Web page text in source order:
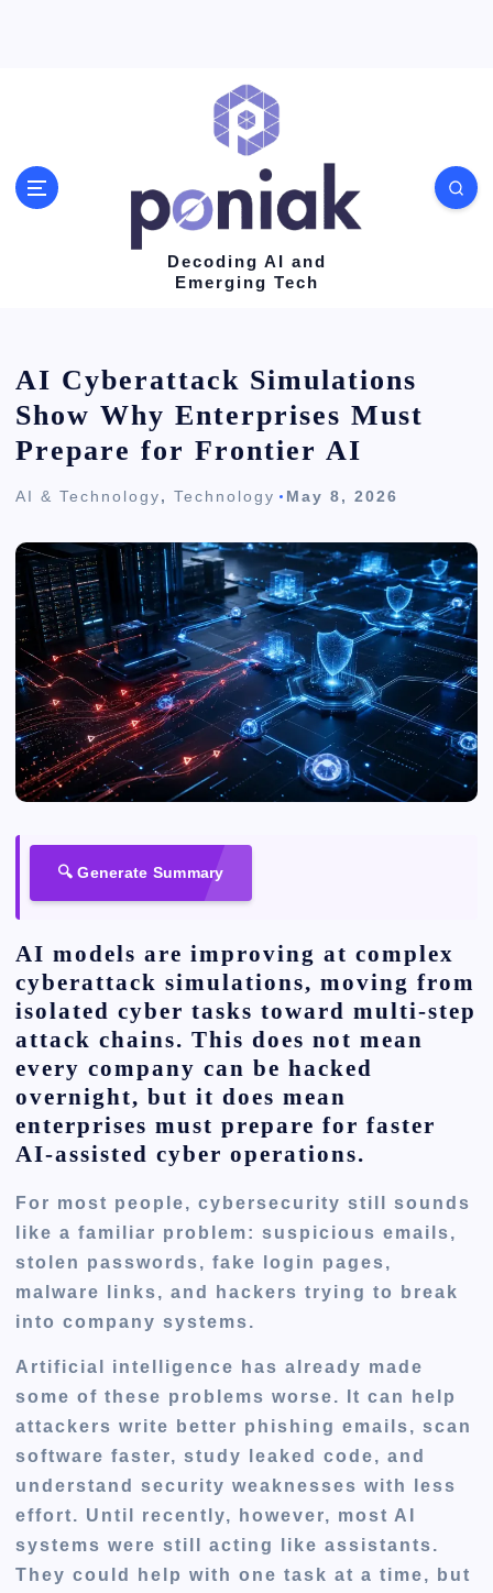
Decoding AI and
Emerging Tech
AI Cyberattack Simulations
Show Why Enterprises Must
Prepare for Frontier AI
AI & Technology,Technology May 8, 2026
🔍 Generate Summary
AI models are improving at complex
cyberattack simulations, moving from
isolated cyber tasks toward multi-step
attack chains. This does not mean
every company can be hacked
overnight, but it does mean
enterprises must prepare for faster
AI-assisted cyber operations.
For most people, cybersecurity still sounds
like a familiar problem: suspicious emails,
stolen passwords, fake login pages,
malware links, and hackers trying to break
into company systems.
Artificial intelligence has already made
some of these problems worse. It can help
attackers write better phishing emails, scan
software faster, study leaked code, and
understand security weaknesses with less
effort. Until recently, however, most AI
systems were still acting like assistants.
They could help with one task at a time, but